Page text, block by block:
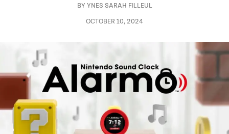
BY YNES SARAH FILLEUL
OCTOBER 10, 2024